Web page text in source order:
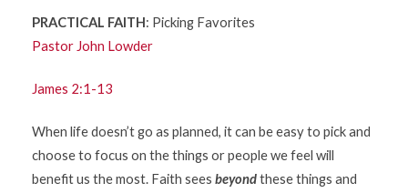
PRACTICAL FAITH: Picking Favorites
Pastor John Lowder
James 2:1-13
When life doesn’t go as planned, it can be easy to pick and
choose to focus on the things or people we feel will
benefit us the most. Faith seesbeyondthese things and